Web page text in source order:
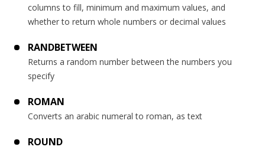
columns to fill, minimum and maximum values, and
whether to return whole numbers or decimal values
RANDBETWEEN
Returns a random number between the numbers you
specify
ROMAN
Converts an arabic numeral to roman, as text
ROUND